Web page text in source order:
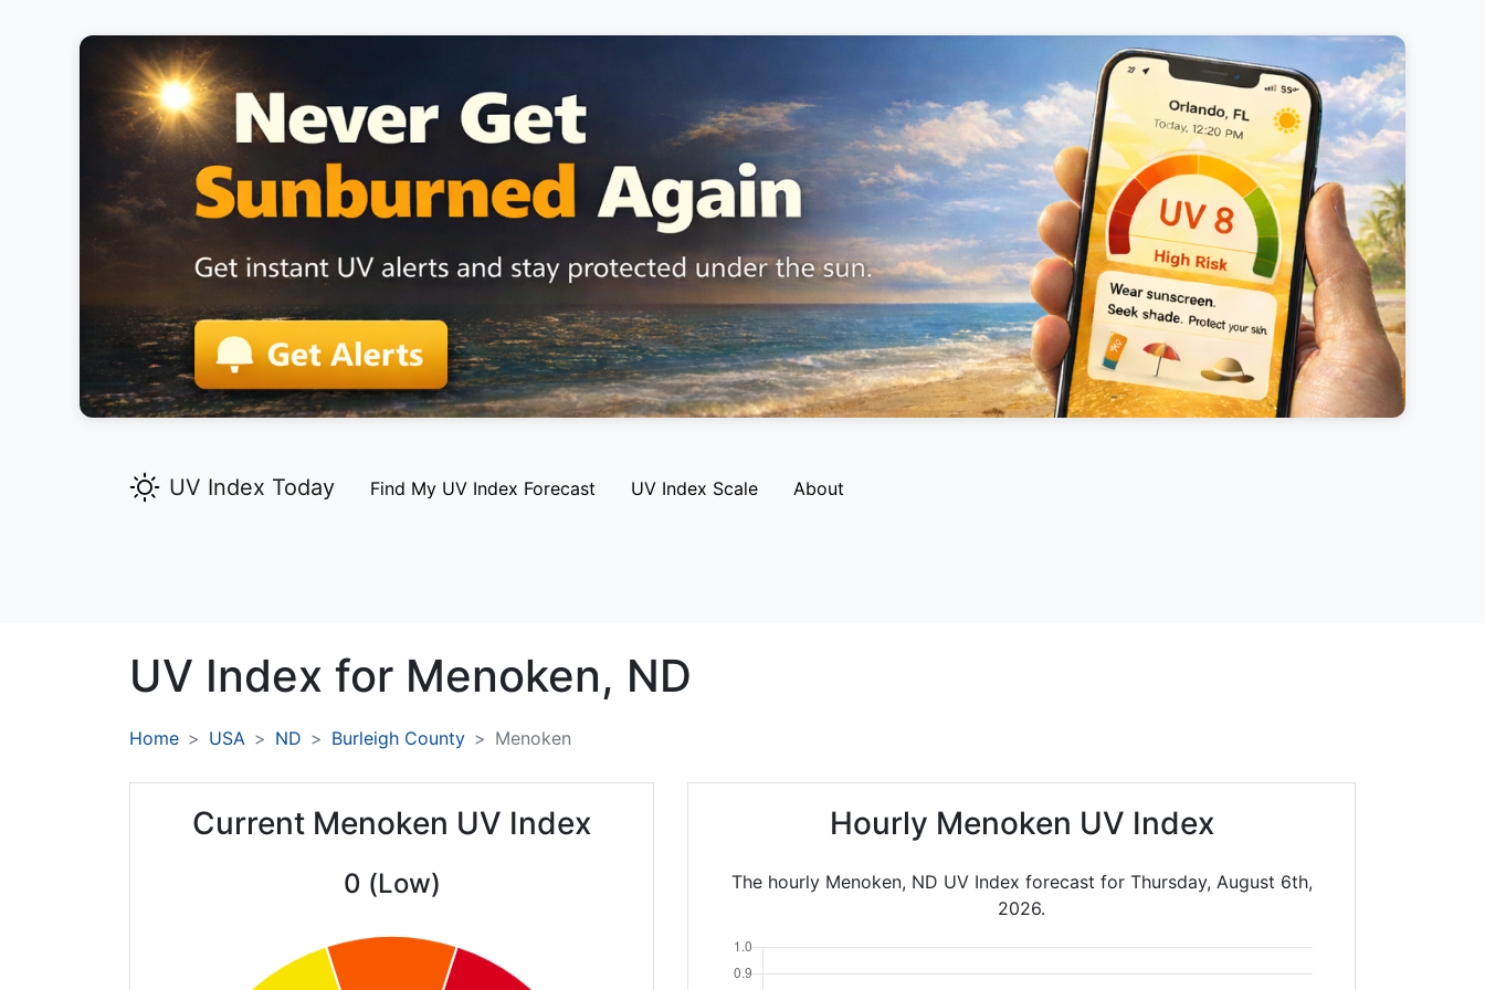
UV Index Today Find My UV Index Forecast UV Index Scale About
UV Index for Menoken, ND
Home USA ND Burleigh County Menoken
Current Menoken UV Index
0 (Low)
Hourly Menoken UV Index
The hourly Menoken, ND UV Index forecast for Thursday, August 6th,
2026.